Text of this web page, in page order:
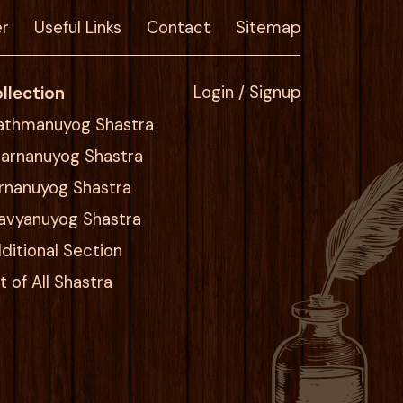
Useful Links Contact Sitemap
Shastra
Shastra
Shastra
Shastra
Section
of All Shastra
Login / Signup